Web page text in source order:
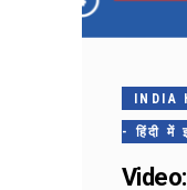
INDIA
- हिंदी